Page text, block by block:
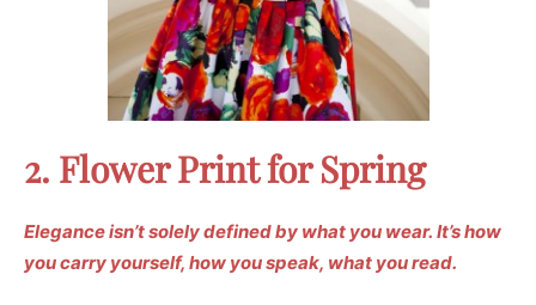
2. Flower Print for Spring
Elegance isn’t solely defined by what you wear. It’s how
you carry yourself, how you speak, what you read.